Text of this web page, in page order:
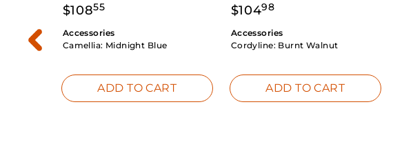
$10855
Accessories
Camellia: Midnight Blue
ADD TO CART
$10498
Accessories
Cordyline: Burnt Walnut
ADD TO CART